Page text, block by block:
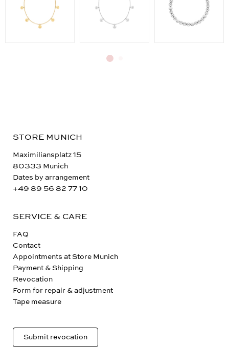
STORE MUNICH
Maximiliansplatz 15
80333 Munich
Dates by arrangement
+49 89 56 82 77 10
SERVICE & CARE
FAQ
Contact
Appointments at Store Munich
Payment & Shipping
Revocation
Form for repair & adjustment
Tape measure
Submit revocation